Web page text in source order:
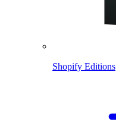
Shopify Editions